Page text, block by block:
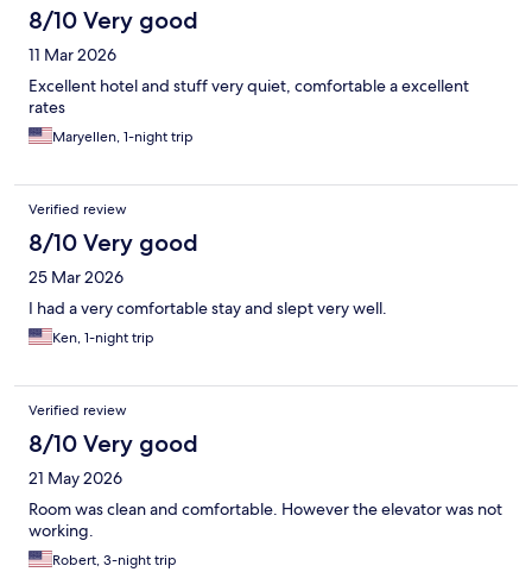
8/10 Very good
11 Mar 2026
Excellent hotel and stuff very quiet, comfortable a excellent
rates
Maryellen, 1-night trip
Verified review
8/10 Very good
25 Mar 2026
I had a very comfortable stay and slept very well.
Ken, 1-night trip
Verified review
8/10 Very good
21 May 2026
Room was clean and comfortable. However the elevator was not
working.
Robert, 3-night trip